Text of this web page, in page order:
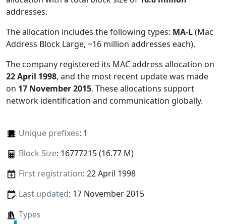
addresses.
The allocation includes the following types: MA-L(Mac
Address Block Large, ~16 million addresses each).
The company registered its MAC address allocation on
22 April 1998, and the most recent update was made
on 17 November 2015. These allocations support
network identification and communication globally.
Unique prefixes: 1
Block Size: 16777215 (16.77 M)
First registration: 22 April 1998
Last updated: 17 November 2015
Types